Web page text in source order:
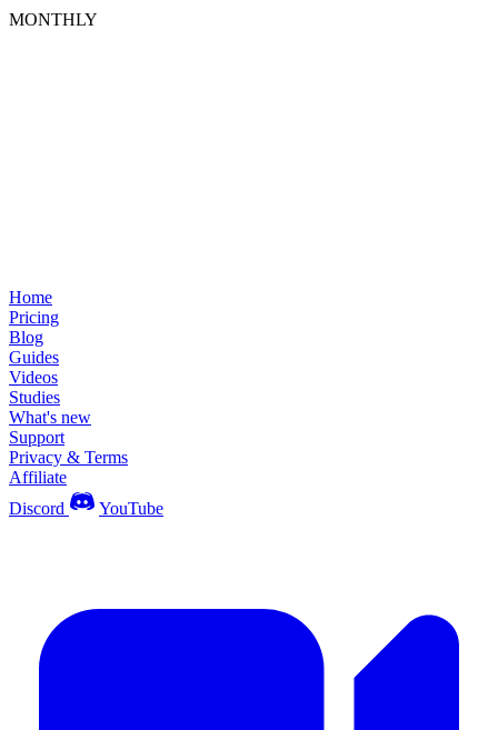
MONTHLY
Home
Pricing
Blog
Guides
Videos
Studies
What's new
Support
Privacy & Terms
Affiliate
Discord
YouTube